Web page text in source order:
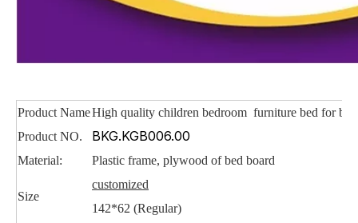
Product NameHigh quality children bedroom furniture bed for
Product NO.
BKG.KGB006.00
Material: Plastic frame, plywood of bed board
Size
customized
142*62 (Regular)